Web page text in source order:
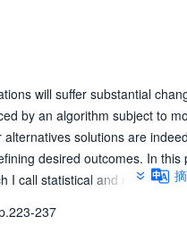
will suffer substantial
by an algorithm subject to
solutions are
desired outcomes. In this
call statistical and nominal - to
intrusive - a position I defend
237